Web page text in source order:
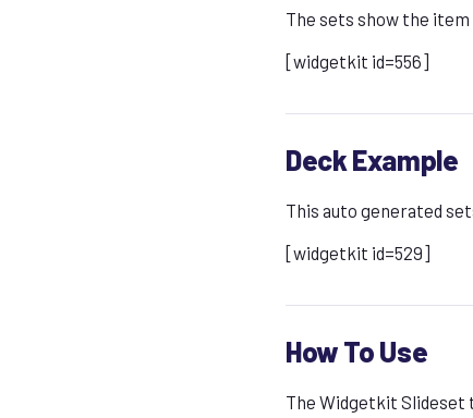
The sets show the
[widgetkit id=556]
Deck Example
This auto generated
[widgetkit id=529]
How To Use
The Widgetkit Slideset